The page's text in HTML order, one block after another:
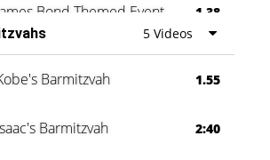
Bond Themed Event 1.38
Family Party 0:60
5 Videos
Barmitzvah 1.55
Barmitzvah 2:40